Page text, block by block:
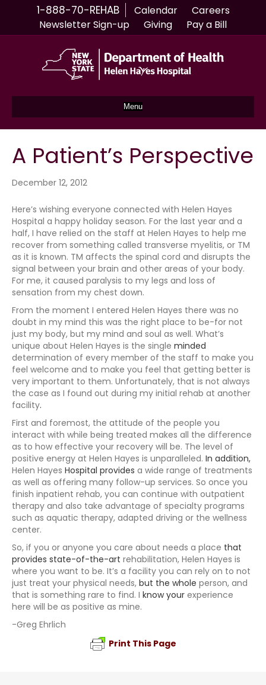
1-888-70-REHAB Calendar
Careers
Newsletter Sign-up
Giving Pay a Bill
Menu
A Patient’s Perspective
December 12, 2012
Here’s wishing everyone connected with Helen Hayes
Hospital a happy holiday season. For the last year and a
half, I have relied on the staff at Helen Hayes to help me
recover from something called transverse myelitis, or TM
as it is known. TM affects the spinal cord and disrupts the
signal between your brain and other areas of your body.
For me, it caused paralysis to my legs and loss of
sensation from my chest down.
From the moment I entered Helen Hayes there was no
doubt in my mind this was the right place to be-for not
just my body, but my mind and soul as well. What’s
unique about Helen Hayes is the single minded
determination of every member of the staff to make you
feel welcome and to make you feel that getting better is
very important to them. Unfortunately, that is not always
the case as I found out during my initial rehab at another
facility.
First and foremost, the attitude of the people you
interact with while being treated makes all the difference
as to how effective your recovery will be. The level of
positive energy at Helen Hayes is unparalleled. In addition,
Helen Hayes Hospital provides a wide range of treatments
as well as offering many follow-up services. So once you
finish inpatient rehab, you can continue with outpatient
therapy and also take advantage of specialty programs
such as aquatic therapy, adapted driving or the wellness
center.
So, if you or anyone you care about needs a place that
provides state-of-the-art rehabilitation, Helen Hayes is
where you want to be. It’s a facility you can rely on to not
just treat your physical needs, but the whole person, and
that is something rare to find. I know your experience
here will be as positive as mine.
-Greg Ehrlich
Print This Page